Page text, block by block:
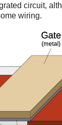
circuit,
wiring.